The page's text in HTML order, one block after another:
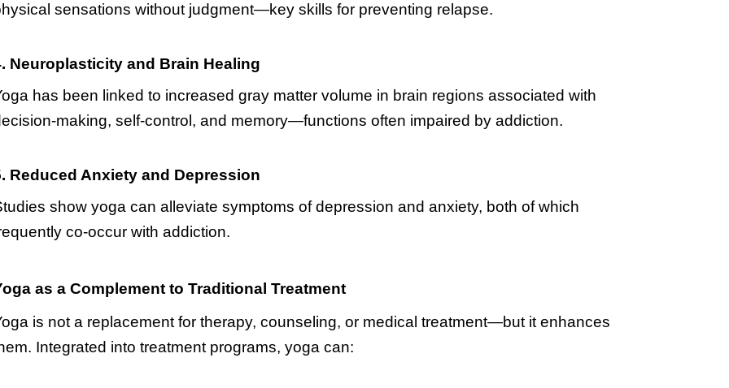
sensations without judgment—key skills for preventing relapse.
Neuroplasticity and Brain Healing
has been linked to increased gray matter volume in brain regions associated with
making, self-control, and memory—functions often impaired by addiction.
Reduced Anxiety and Depression
show yoga can alleviate symptoms of depression and anxiety, both of which
co-occur with addiction.
as a Complement to Traditional Treatment
is not a replacement for therapy, counseling, or medical treatment—but it enhances
Integrated into treatment programs, yoga can: